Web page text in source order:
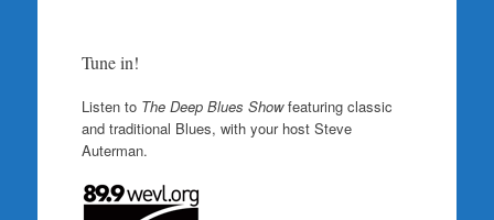
Tune in!
Listen to The Deep Blues Showfeaturing classic
and traditional Blues, with your host Steve
Auterman.